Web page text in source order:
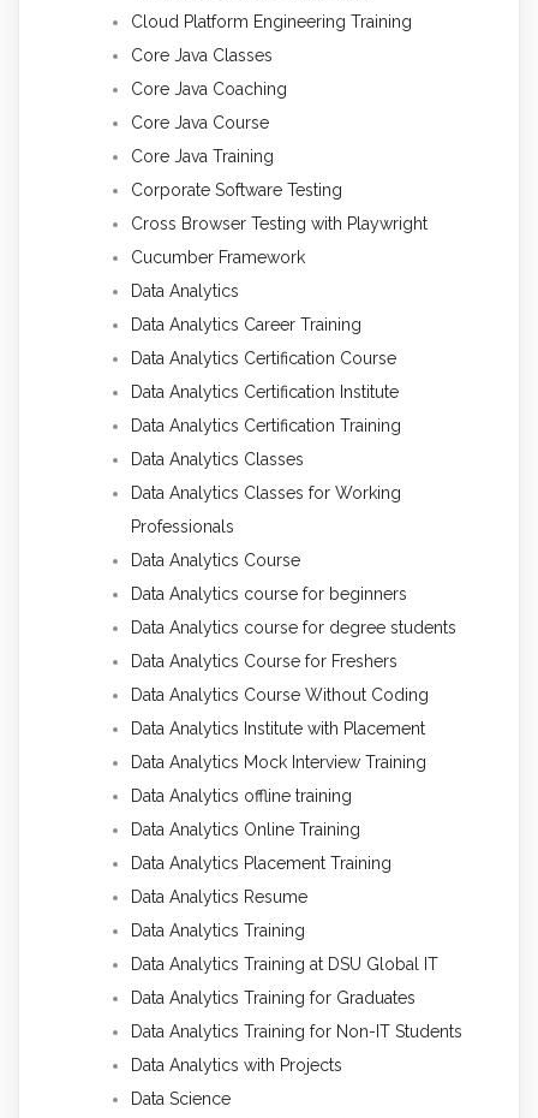
Cloud Platform Engineering Training
Core Java Classes
Core Java Coaching
Core Java Course
Core Java Training
Corporate Software Testing
Cross Browser Testing with Playwright
Cucumber Framework
Data Analytics
Data Analytics Career Training
Data Analytics Certification Course
Data Analytics Certification Institute
Data Analytics Certification Training
Data Analytics Classes
Data Analytics Classes for Working
Professionals
Data Analytics Course
Data Analytics course for beginners
Data Analytics course for degree students
Data Analytics Course for Freshers
Data Analytics Course Without Coding
Data Analytics Institute with Placement
Data Analytics Mock Interview Training
Data Analytics offline training
Data Analytics Online Training
Data Analytics Placement Training
Data Analytics Resume
Data Analytics Training
Data Analytics Training at DSU Global IT
Data Analytics Training for Graduates
Data Analytics Training for Non-IT Students
Data Analytics with Projects
Data Science